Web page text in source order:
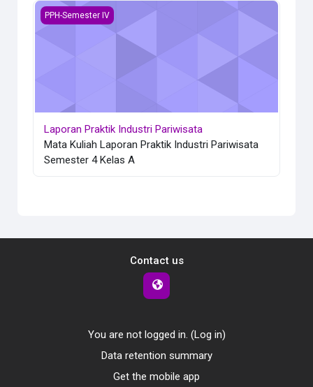
Laporan Praktik Industri Pariwisata
PPH-Semester IV
Laporan Praktik Industri Pariwisata
Mata Kuliah Laporan Praktik Industri Pariwisata
Semester 4 Kelas A
Contact us
You are not logged in. (Log in)
Data retention summary
Get the mobile app